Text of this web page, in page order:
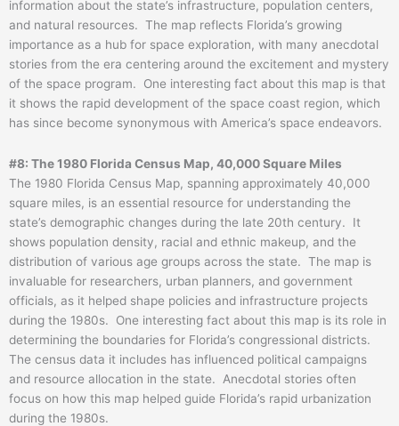
information about the state’s infrastructure, population centers,
and natural resources. The map reflects Florida’s growing
importance as a hub for space exploration, with many anecdotal
stories from the era centering around the excitement and mystery
of the space program. One interesting fact about this map is that
it shows the rapid development of the space coast region, which
has since become synonymous with America’s space endeavors.
#8: The 1980 Florida Census Map, 40,000 Square Miles
The 1980 Florida Census Map, spanning approximately 40,000
square miles, is an essential resource for understanding the
state’s demographic changes during the late 20th century. It
shows population density, racial and ethnic makeup, and the
distribution of various age groups across the state. The map is
invaluable for researchers, urban planners, and government
officials, as it helped shape policies and infrastructure projects
during the 1980s. One interesting fact about this map is its role in
determining the boundaries for Florida’s congressional districts.
The census data it includes has influenced political campaigns
and resource allocation in the state. Anecdotal stories often
focus on how this map helped guide Florida’s rapid urbanization
during the 1980s.